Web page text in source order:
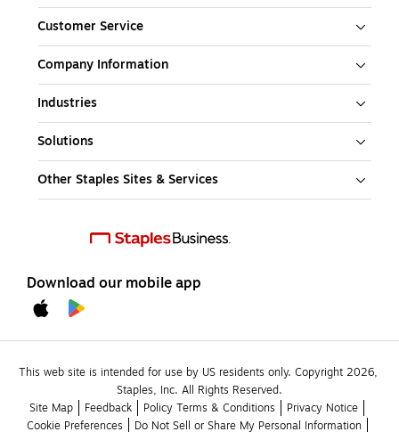
Customer Service
Company Information
Industries
Solutions
Other Staples Sites & Services
Download our mobile app
This web site is intended for use by US residents only. Copyright 2026,
Staples, Inc. All Rights Reserved.
Site Map
Feedback Policy Terms & Conditions
Privacy Notice
Cookie Preferences
Do Not Sell or Share My Personal Information